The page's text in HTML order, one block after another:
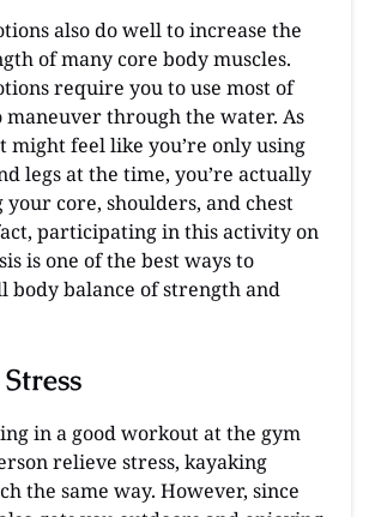
also do well to increase the
of many core body muscles.
require you to use most of
through the water. As
might feel like you’re only using
legs at the time, you’re actually
core, shoulders, and chest
participating in this activity on
is one of the best ways to
body balance of strength and
in a good workout at the gym
relieve stress, kayaking
the same way. However, since